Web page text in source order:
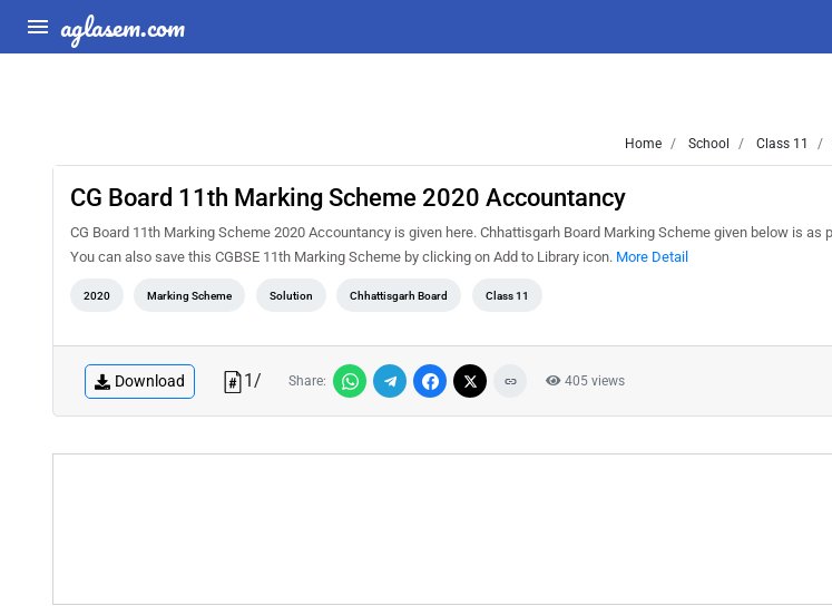
aglasem.com
Home School Class 11
CG Board 11th Marking Scheme 2020 Accountancy
CG Board 11th Marking Scheme 2020 Accountancy is given here. Chhattisgarh Board Marking Scheme given below is
You can also save this CGBSE 11th Marking Scheme by clicking on Add to Library icon. More Detail
2020 Marking Scheme Solution Chhattisgarh Board Class 11
Download 1/ Share: 405 views